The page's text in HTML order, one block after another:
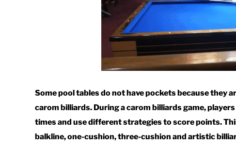
Some pool tables do not have pockets because they
carom billiards. During a carom billiards game,
times and use different strategies to score points.
balkline, one-cushion, three-cushion and artistic